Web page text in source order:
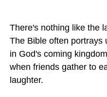
There's nothing like the
The Bible often portrays
in God's coming
when friends gather to
laughter.